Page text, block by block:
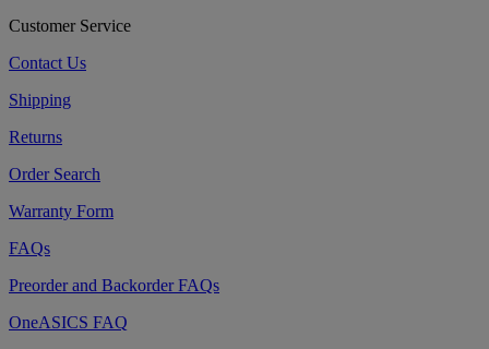
Customer Service
Contact Us
Shipping
Returns
Order Search
Warranty Form
FAQs
Preorder and Backorder FAQs
OneASICS FAQ